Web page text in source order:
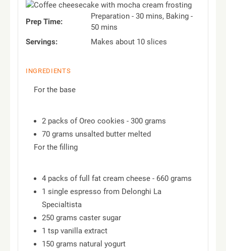
Prep Time:
Preparation - 30 mins, Baking -
50 mins
Servings:
Makes about 10 slices
INGREDIENTS
For the base
2 packs of Oreo cookies - 300 grams
70 grams unsalted butter melted
For the filling
4 packs of full fat cream cheese - 660 grams
1 single espresso from Delonghi La
Specialtista
250 grams caster sugar
1 tsp vanilla extract
150 grams natural yogurt